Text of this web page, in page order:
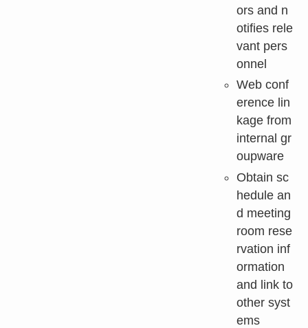
ors and n
otifies rele
vant pers
onnel
Web conf
erence lin
kage from
internal gr
oupware
Obtain sc
hedule an
d meeting
room rese
rvation inf
ormation
and link to
other syst
ems